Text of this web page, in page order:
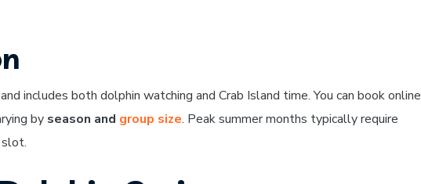
and includes both dolphin watching and Crab Island time. You can book online
by season and group size. Peak summer months typically require